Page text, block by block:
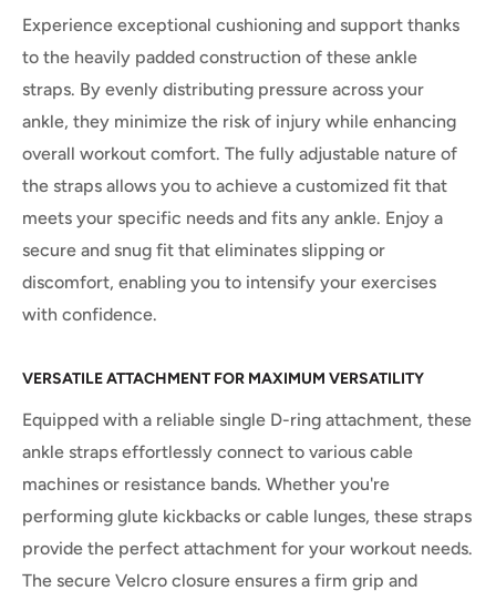
Experience exceptional cushioning and support thanks
to the heavily padded construction of these ankle
straps. By evenly distributing pressure across your
ankle, they minimize the risk of injury while enhancing
overall workout comfort. The fully adjustable nature of
the straps allows you to achieve a customized fit that
meets your specific needs and fits any ankle. Enjoy a
secure and snug fit that eliminates slipping or
discomfort, enabling you to intensify your exercises
with confidence.
VERSATILE ATTACHMENT FOR MAXIMUM VERSATILITY
Equipped with a reliable single D-ring attachment, these
ankle straps effortlessly connect to various cable
machines or resistance bands. Whether you're
performing glute kickbacks or cable lunges, these straps
provide the perfect attachment for your workout needs.
The secure Velcro closure ensures a firm grip and